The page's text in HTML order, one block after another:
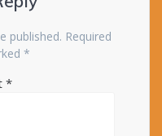
published. Required
*
*